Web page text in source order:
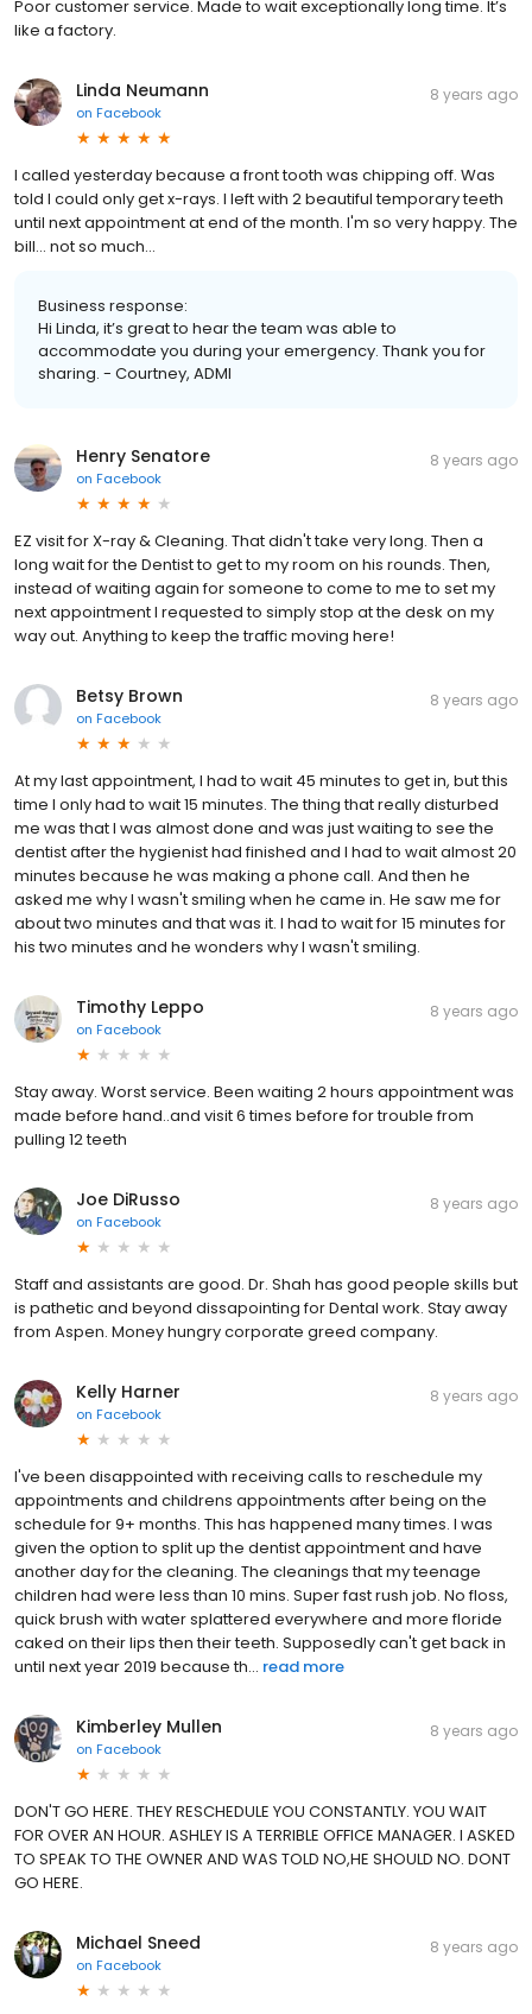
Poor customer service. Made to wait exceptionally long time. It’s
like a factory.
Linda Neumann
on Facebook
8 years ago
I called yesterday because a front tooth was chipping off. Was
told I could only get x-rays. I left with 2 beautiful temporary teeth
until next appointment at end of the month. I'm so very happy. The
bill... not so much...
Business response:
Hi Linda, it’s great to hear the team was able to
accommodate you during your emergency. Thank you for
sharing. - Courtney, ADMI
Henry Senatore
on Facebook
8 years ago
EZ visit for X-ray & Cleaning. That didn't take very long. Then a
long wait for the Dentist to get to my room on his rounds. Then,
instead of waiting again for someone to come to me to set my
next appointment I requested to simply stop at the desk on my
way out. Anything to keep the traffic moving here!
Betsy Brown
on Facebook
8 years ago
At my last appointment, I had to wait 45 minutes to get in, but this
time I only had to wait 15 minutes. The thing that really disturbed
me was that I was almost done and was just waiting to see the
dentist after the hygienist had finished and I had to wait almost 20
minutes because he was making a phone call. And then he
asked me why I wasn't smiling when he came in. He saw me for
about two minutes and that was it. I had to wait for 15 minutes for
his two minutes and he wonders why I wasn't smiling.
Timothy Leppo
on Facebook
8 years ago
Stay away. Worst service. Been waiting 2 hours appointment was
made before hand..and visit 6 times before for trouble from
pulling 12 teeth
Joe DiRusso
on Facebook
8 years ago
Staff and assistants are good. Dr. Shah has good people skills but
is pathetic and beyond dissapointing for Dental work. Stay away
from Aspen. Money hungry corporate greed company.
Kelly Harner
on Facebook
8 years ago
I've been disappointed with receiving calls to reschedule my
appointments and childrens appointments after being on the
schedule for 9+ months. This has happened many times. I was
given the option to split up the dentist appointment and have
another day for the cleaning. The cleanings that my teenage
children had were less than 10 mins. Super fast rush job. No floss,
quick brush with water splattered everywhere and more floride
caked on their lips then their teeth. Supposedly can't get back in
until next year 2019 because th... read more
Kimberley Mullen
on Facebook
8 years ago
DON'T GO HERE. THEY RESCHEDULE YOU CONSTANTLY. YOU WAIT
FOR OVER AN HOUR. ASHLEY IS A TERRIBLE OFFICE MANAGER. I ASKED
TO SPEAK TO THE OWNER AND WAS TOLD NO,HE SHOULD NO. DONT
GO HERE.
Michael Sneed
on Facebook
8 years ago